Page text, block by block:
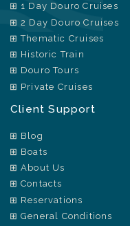
1 Day Douro Cruises
2 Day Douro Cruises
Thematic Cruises
Historic Train
Douro Tours
Private Cruises
Client Support
Blog
Boats
About Us
Contacts
Reservations
General Conditions